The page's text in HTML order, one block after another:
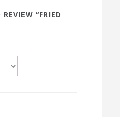
“FRIED